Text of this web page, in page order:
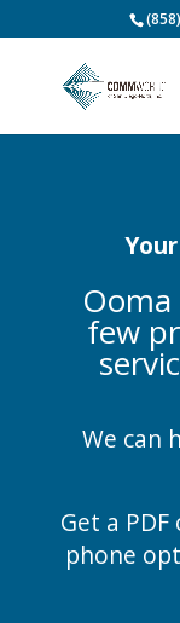
few
We can
Get a
phone